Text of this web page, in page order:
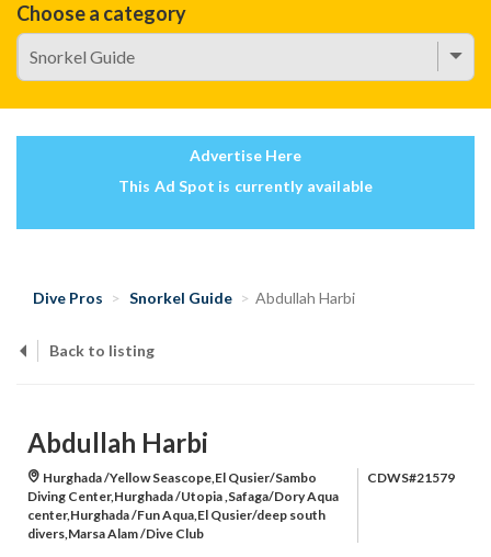
Choose a category
Advertise Here
This Ad Spot is currently available
Dive Pros Snorkel Guide Abdullah Harbi
Back to listing
Abdullah Harbi
Hurghada /Yellow Seascope,El Qusier/Sambo
Diving Center,Hurghada /Utopia ,Safaga/Dory Aqua
center,Hurghada /Fun Aqua,El Qusier/deep south
divers,Marsa Alam /Dive Club
CDWS#21579